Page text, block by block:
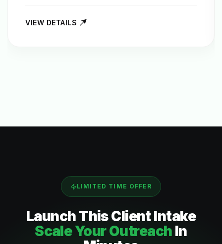
VIEW DETAILS
LIMITED TIME OFFER
Launch ThisClient Intake
Scale Your Outreach In